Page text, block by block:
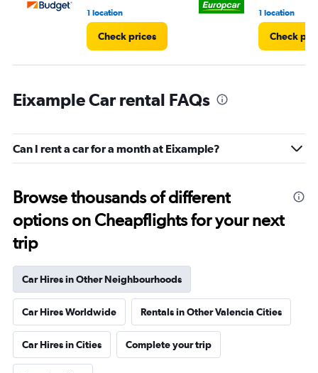
1 location
Check prices
1 location
Check
Eixample Car rental FAQs
Can I rent a car for a month at Eixample?
Browse thousands of different
options on Cheapflights for your next
trip
Car Hires in Other Neighbourhoods
Car Hires Worldwide Rentals in Other Valencia Cities
Car Hires in Cities Complete your trip